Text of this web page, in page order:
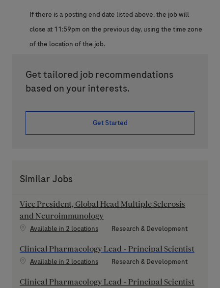
If there is a posting end date listed above, the job will
close at 11:59pm on the previous day, using the time zone
of the location of the job.
Get tailored job recommendations
based on your interests.
Get Started
Similar Jobs
Vice President, Global Head Multiple Sclerosis
and Neuroimmunology
Available in 2 locations Category
Research & Development
Clinical Pharmacology Lead - Principal Scientist
Available in 2 locations Category
Research & Development
Clinical Pharmacology Lead - Principal Scientist